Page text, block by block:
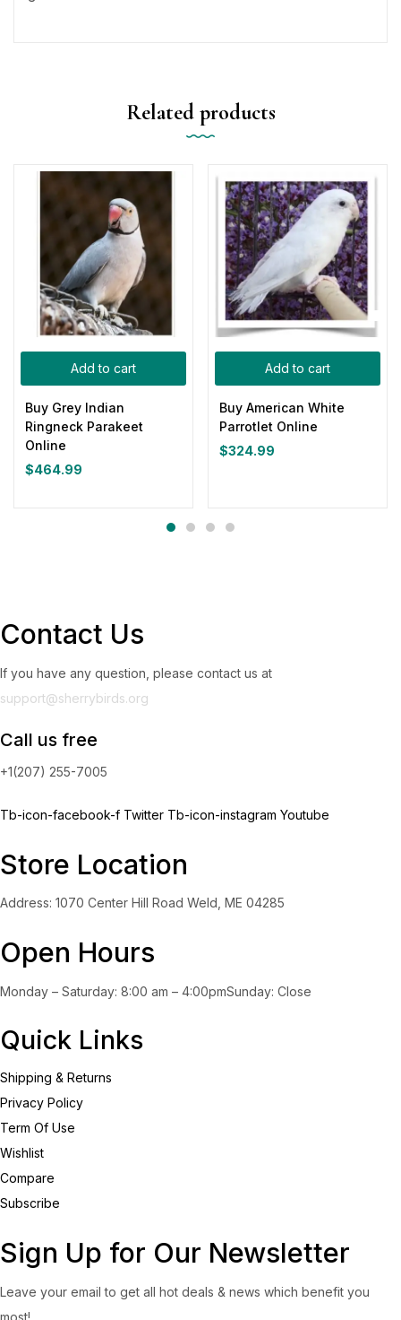
Related products
Add to cart
Buy Grey Indian
Ringneck Parakeet
Online
$464.99
Add to cart
Buy American White
Parrotlet Online
$324.99
Contact Us
If you have any question, please contact us at
support@sherrybirds.org
Call us free
+1(207) 255-7005
Tb-icon-facebook-f Twitter Tb-icon-instagram Youtube
Store Location
Address: 1070 Center Hill Road Weld, ME 04285
Open Hours
Monday – Saturday: 8:00 am – 4:00pmSunday: Close
Quick Links
Shipping & Returns
Privacy Policy
Term Of Use
Wishlist
Compare
Subscribe
Sign Up for Our Newsletter
Leave your email to get all hot deals & news which benefit you
most!